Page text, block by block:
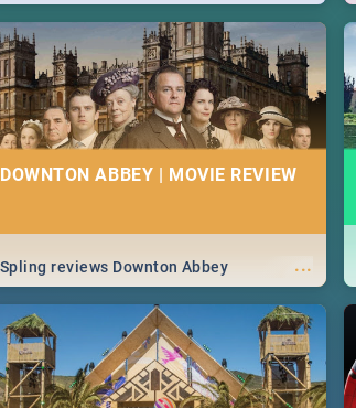
DOWNTON ABBEY | MOVIE REVIEW
...
Spling reviews Downton Abbey